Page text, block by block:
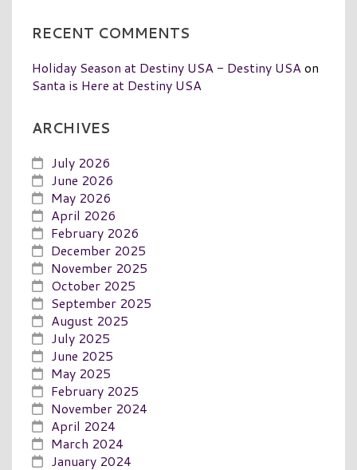
RECENT COMMENTS
Holiday Season at Destiny USA - Destiny USAon
Santa is Here at Destiny USA
ARCHIVES
July 2026
June 2026
May 2026
April 2026
February 2026
December 2025
November 2025
October 2025
September 2025
August 2025
July 2025
June 2025
May 2025
February 2025
November 2024
April 2024
March 2024
January 2024